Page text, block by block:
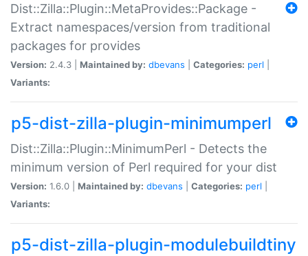
Dist::Zilla::Plugin::MetaProvides::Package -
Extract namespaces/version from traditional
packages for provides
Version: 2.4.3 | Maintained by: dbevans Categories: perl
Variants:
p5-dist-zilla-plugin-minimumperl
Dist::Zilla::Plugin::MinimumPerl - Detects the
minimum version of Perl required for your dist
Version: 1.6.0 | Maintained by: dbevans Categories: perl
Variants:
p5-dist-zilla-plugin-modulebuildtiny